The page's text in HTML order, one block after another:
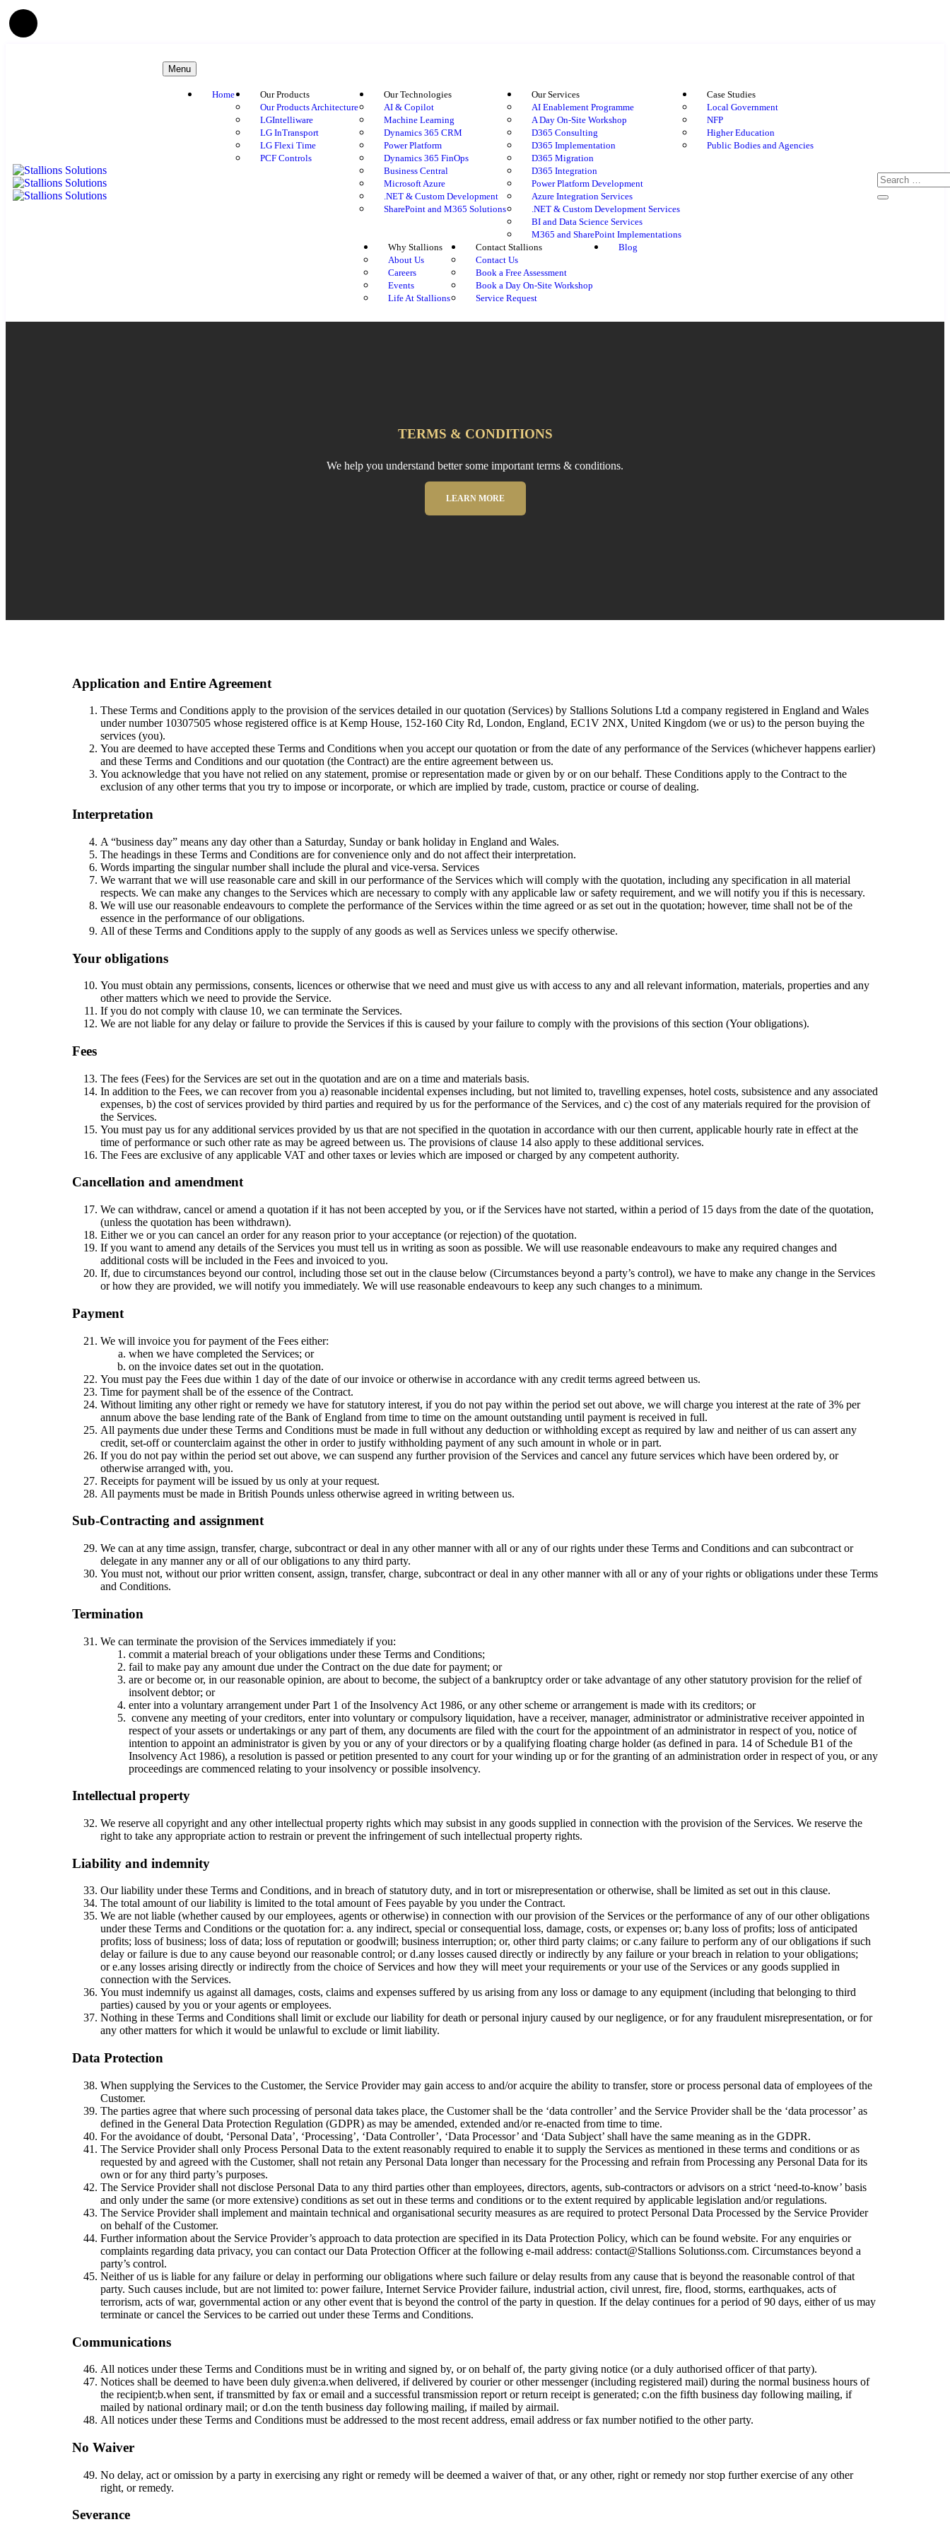
Menu
Home
Our Products
Our Products Architecture
LGIntelliware
LG InTransport
LG Flexi Time
PCF Controls
Our Technologies
AI & Copilot
Machine Learning
Dynamics 365 CRM
Power Platform
Dynamics 365 FinOps
Business Central
Microsoft Azure
.NET & Custom Development
SharePoint and M365 Solutions
Our Services
AI Enablement Programme
A Day On-Site Workshop
D365 Consulting
D365 Implementation
D365 Migration
D365 Integration
Power Platform Development
Azure Integration Services
.NET & Custom Development Services
BI and Data Science Services
M365 and SharePoint Implementations
Case Studies
Local Government
NFP
Higher Education
Public Bodies and Agencies
Why Stallions
About Us
Careers
Events
Life At Stallions
Contact Stallions
Contact Us
Book a Free Assessment
Book a Day On-Site Workshop
Service Request
Blog
TERMS & CONDITIONS
We help you understand better some important terms & conditions.
LEARN MORE
Application and Entire Agreement
These Terms and Conditions apply to the provision of the services detailed in our quotation (Services) by Stallions Solutions Ltd a company registered in England and Wales
under number 10307505 whose registered office is at Kemp House, 152-160 City Rd, London, England, EC1V 2NX, United Kingdom (we or us) to the person buying the
services (you).
You are deemed to have accepted these Terms and Conditions when you accept our quotation or from the date of any performance of the Services (whichever happens earlier)
and these Terms and Conditions and our quotation (the Contract) are the entire agreement between us.
You acknowledge that you have not relied on any statement, promise or representation made or given by or on our behalf. These Conditions apply to the Contract to the
exclusion of any other terms that you try to impose or incorporate, or which are implied by trade, custom, practice or course of dealing.
Interpretation
A “business day” means any day other than a Saturday, Sunday or bank holiday in England and Wales.
The headings in these Terms and Conditions are for convenience only and do not affect their interpretation.
Words imparting the singular number shall include the plural and vice-versa. Services
We warrant that we will use reasonable care and skill in our performance of the Services which will comply with the quotation, including any specification in all material
respects. We can make any changes to the Services which are necessary to comply with any applicable law or safety requirement, and we will notify you if this is necessary.
We will use our reasonable endeavours to complete the performance of the Services within the time agreed or as set out in the quotation; however, time shall not be of the
essence in the performance of our obligations.
All of these Terms and Conditions apply to the supply of any goods as well as Services unless we specify otherwise.
Your obligations
You must obtain any permissions, consents, licences or otherwise that we need and must give us with access to any and all relevant information, materials, properties and any
other matters which we need to provide the Service.
If you do not comply with clause 10, we can terminate the Services.
We are not liable for any delay or failure to provide the Services if this is caused by your failure to comply with the provisions of this section (Your obligations).
Fees
The fees (Fees) for the Services are set out in the quotation and are on a time and materials basis.
In addition to the Fees, we can recover from you a) reasonable incidental expenses including, but not limited to, travelling expenses, hotel costs, subsistence and any associated
expenses, b) the cost of services provided by third parties and required by us for the performance of the Services, and c) the cost of any materials required for the provision of
the Services.
You must pay us for any additional services provided by us that are not specified in the quotation in accordance with our then current, applicable hourly rate in effect at the
time of performance or such other rate as may be agreed between us. The provisions of clause 14 also apply to these additional services.
The Fees are exclusive of any applicable VAT and other taxes or levies which are imposed or charged by any competent authority.
Cancellation and amendment
We can withdraw, cancel or amend a quotation if it has not been accepted by you, or if the Services have not started, within a period of 15 days from the date of the quotation,
(unless the quotation has been withdrawn).
Either we or you can cancel an order for any reason prior to your acceptance (or rejection) of the quotation.
If you want to amend any details of the Services you must tell us in writing as soon as possible. We will use reasonable endeavours to make any required changes and
additional costs will be included in the Fees and invoiced to you.
If, due to circumstances beyond our control, including those set out in the clause below (Circumstances beyond a party’s control), we have to make any change in the Services
or how they are provided, we will notify you immediately. We will use reasonable endeavours to keep any such changes to a minimum.
Payment
We will invoice you for payment of the Fees either:
when we have completed the Services; or
on the invoice dates set out in the quotation.
You must pay the Fees due within 1 day of the date of our invoice or otherwise in accordance with any credit terms agreed between us.
Time for payment shall be of the essence of the Contract.
Without limiting any other right or remedy we have for statutory interest, if you do not pay within the period set out above, we will charge you interest at the rate of 3% per
annum above the base lending rate of the Bank of England from time to time on the amount outstanding until payment is received in full.
All payments due under these Terms and Conditions must be made in full without any deduction or withholding except as required by law and neither of us can assert any
credit, set-off or counterclaim against the other in order to justify withholding payment of any such amount in whole or in part.
If you do not pay within the period set out above, we can suspend any further provision of the Services and cancel any future services which have been ordered by, or
otherwise arranged with, you.
Receipts for payment will be issued by us only at your request.
All payments must be made in British Pounds unless otherwise agreed in writing between us.
Sub-Contracting and assignment
We can at any time assign, transfer, charge, subcontract or deal in any other manner with all or any of our rights under these Terms and Conditions and can subcontract or
delegate in any manner any or all of our obligations to any third party.
You must not, without our prior written consent, assign, transfer, charge, subcontract or deal in any other manner with all or any of your rights or obligations under these Terms
and Conditions.
Termination
We can terminate the provision of the Services immediately if you:
commit a material breach of your obligations under these Terms and Conditions;
fail to make pay any amount due under the Contract on the due date for payment; or
are or become or, in our reasonable opinion, are about to become, the subject of a bankruptcy order or take advantage of any other statutory provision for the relief of
insolvent debtor; or
enter into a voluntary arrangement under Part 1 of the Insolvency Act 1986, or any other scheme or arrangement is made with its creditors; or
convene any meeting of your creditors, enter into voluntary or compulsory liquidation, have a receiver, manager, administrator or administrative receiver appointed in
respect of your assets or undertakings or any part of them, any documents are filed with the court for the appointment of an administrator in respect of you, notice of
intention to appoint an administrator is given by you or any of your directors or by a qualifying floating charge holder (as defined in para. 14 of Schedule B1 of the
Insolvency Act 1986), a resolution is passed or petition presented to any court for your winding up or for the granting of an administration order in respect of you, or any
proceedings are commenced relating to your insolvency or possible insolvency.
Intellectual property
We reserve all copyright and any other intellectual property rights which may subsist in any goods supplied in connection with the provision of the Services. We reserve the
right to take any appropriate action to restrain or prevent the infringement of such intellectual property rights.
Liability and indemnity
Our liability under these Terms and Conditions, and in breach of statutory duty, and in tort or misrepresentation or otherwise, shall be limited as set out in this clause.
The total amount of our liability is limited to the total amount of Fees payable by you under the Contract.
We are not liable (whether caused by our employees, agents or otherwise) in connection with our provision of the Services or the performance of any of our other obligations
under these Terms and Conditions or the quotation for: a. any indirect, special or consequential loss, damage, costs, or expenses or; b.any loss of profits; loss of anticipated
profits; loss of business; loss of data; loss of reputation or goodwill; business interruption; or, other third party claims; orc.any failure to perform any of our obligations if such
delay or failure is due to any cause beyond our reasonable control; ord.any losses caused directly or indirectly by any failure or your breach in relation to your obligations;
ore.any losses arising directly or indirectly from the choice of Services and how they will meet your requirements or your use of the Services or any goods supplied in
connection with the Services.
You must indemnify us against all damages, costs, claims and expenses suffered by us arising from any loss or damage to any equipment (including that belonging to third
parties) caused by you or your agents or employees.
Nothing in these Terms and Conditions shall limit or exclude our liability for death or personal injury caused by our negligence, or for any fraudulent misrepresentation, or for
any other matters for which it would be unlawful to exclude or limit liability.
Data Protection​
When supplying the Services to the Customer, the Service Provider may gain access to and/or acquire the ability to transfer, store or process personal data of employees of the
Customer.
The parties agree that where such processing of personal data takes place, the Customer shall be the ‘data controller’ and the Service Provider shall be the ‘data processor’ as
defined in the General Data Protection Regulation (GDPR) as may be amended, extended and/or re-enacted from time to time.
For the avoidance of doubt, ‘Personal Data’, ‘Processing’, ‘Data Controller’, ‘Data Processor’ and ‘Data Subject’ shall have the same meaning as in the GDPR.
The Service Provider shall only Process Personal Data to the extent reasonably required to enable it to supply the Services as mentioned in these terms and conditions or as
requested by and agreed with the Customer, shall not retain any Personal Data longer than necessary for the Processing and refrain from Processing any Personal Data for its
own or for any third party’s purposes.
The Service Provider shall not disclose Personal Data to any third parties other than employees, directors, agents, sub-contractors or advisors on a strict ‘need-to-know’ basis
and only under the same (or more extensive) conditions as set out in these terms and conditions or to the extent required by applicable legislation and/or regulations.
The Service Provider shall implement and maintain technical and organisational security measures as are required to protect Personal Data Processed by the Service Provider
on behalf of the Customer.
Further information about the Service Provider’s approach to data protection are specified in its Data Protection Policy, which can be found website. For any enquiries or
complaints regarding data privacy, you can contact our Data Protection Officer at the following e-mail address: contact@Stallions Solutionss.com. Circumstances beyond a
party’s control.
Neither of us is liable for any failure or delay in performing our obligations where such failure or delay results from any cause that is beyond the reasonable control of that
party. Such causes include, but are not limited to: power failure, Internet Service Provider failure, industrial action, civil unrest, fire, flood, storms, earthquakes, acts of
terrorism, acts of war, governmental action or any other event that is beyond the control of the party in question. If the delay continues for a period of 90 days, either of us may
terminate or cancel the Services to be carried out under these Terms and Conditions.
Communications
All notices under these Terms and Conditions must be in writing and signed by, or on behalf of, the party giving notice (or a duly authorised officer of that party).
Notices shall be deemed to have been duly given:a.when delivered, if delivered by courier or other messenger (including registered mail) during the normal business hours of
the recipient;b.when sent, if transmitted by fax or email and a successful transmission report or return receipt is generated; c.on the fifth business day following mailing, if
mailed by national ordinary mail; ord.on the tenth business day following mailing, if mailed by airmail.
All notices under these Terms and Conditions must be addressed to the most recent address, email address or fax number notified to the other party.
No Waiver
No delay, act or omission by a party in exercising any right or remedy will be deemed a waiver of that, or any other, right or remedy nor stop further exercise of any other
right, or remedy.
Severance